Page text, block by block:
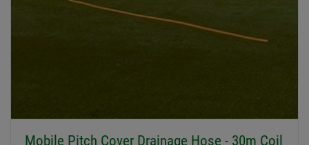
Mobile Pitch Cover Drainage Hose - 30m Coil